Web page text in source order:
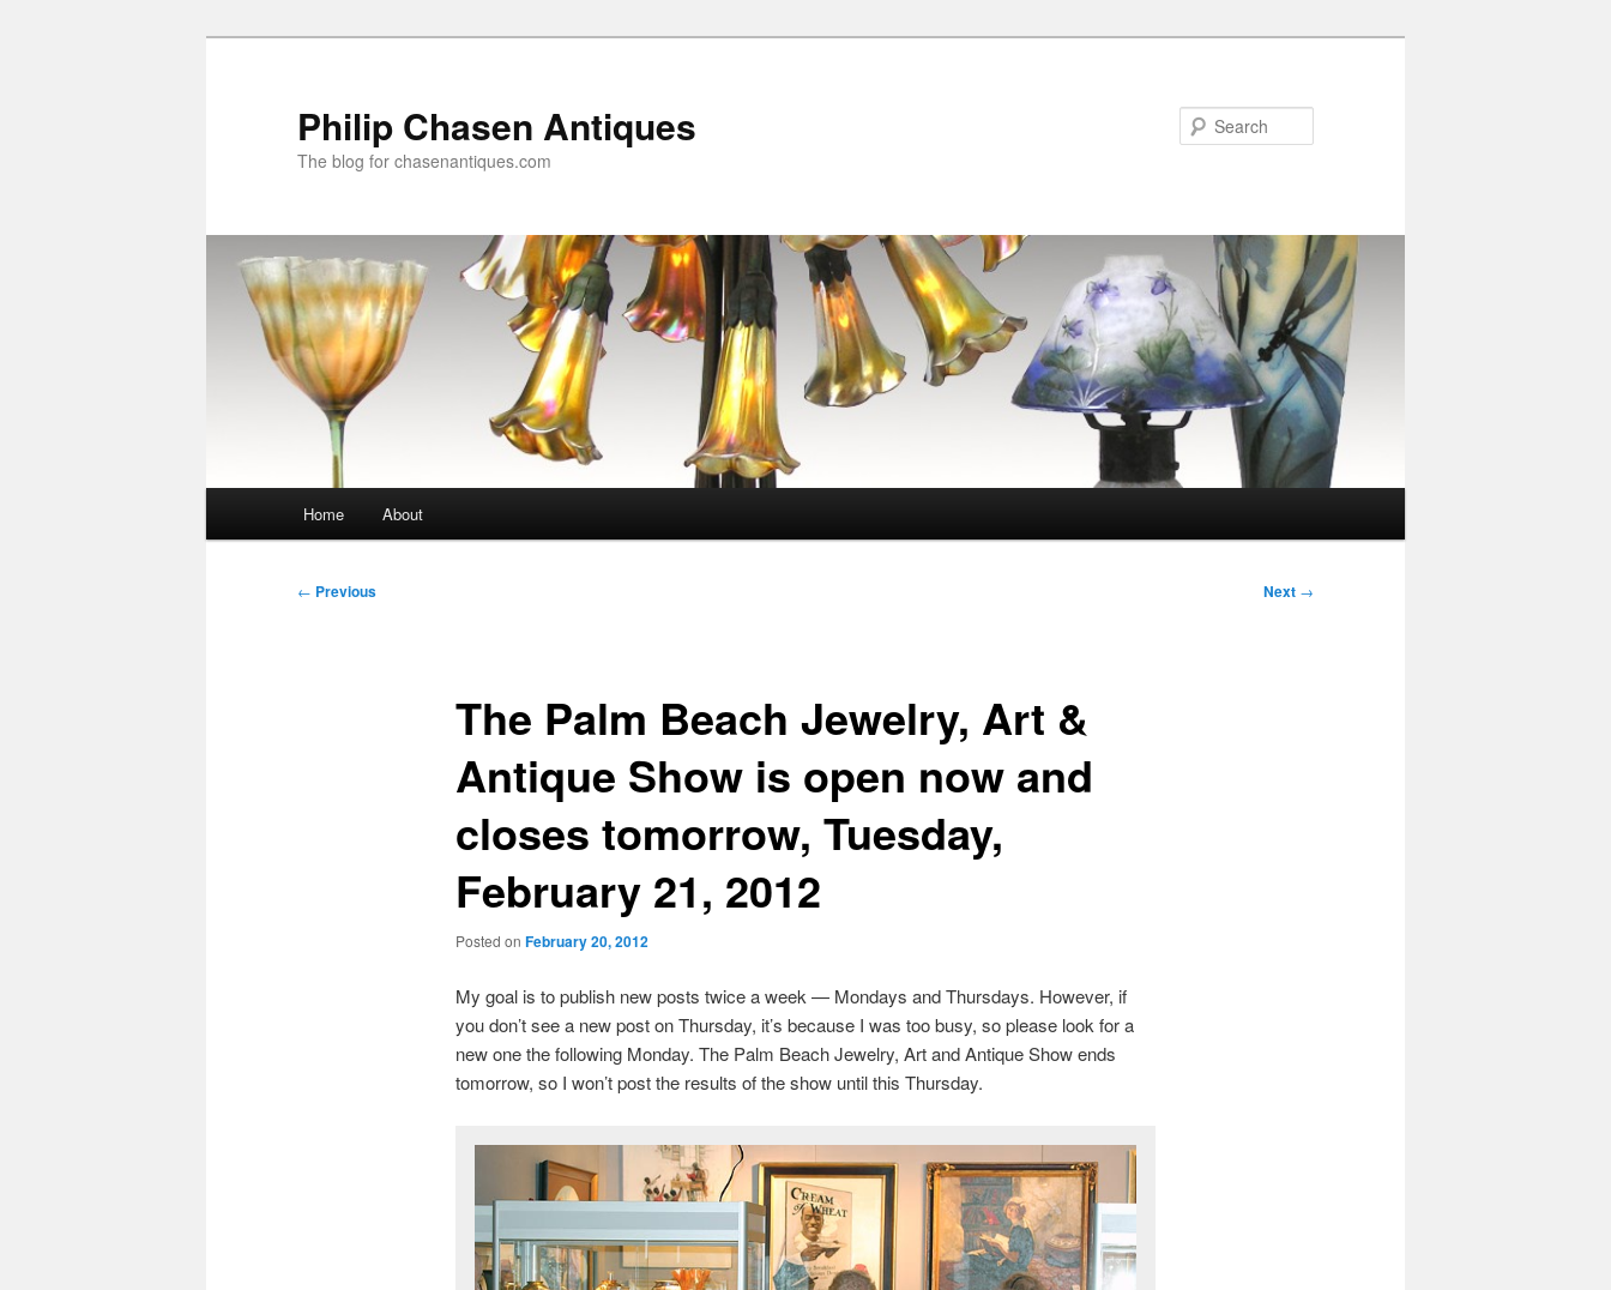
Philip Chasen Antiques
The blog for chasenantiques.com
Home About
Post
← Previous Next →
The Palm Beach Jewelry, Art &
Antique Show is open now and
closes tomorrow, Tuesday,
February 21, 2012
Posted on February 20, 2012
My goal is to publish new posts twice a week — Mondays and Thursdays. However, if
you don’t see a new post on Thursday, it’s because I was too busy, so please look for a
new one the following Monday. The Palm Beach Jewelry, Art and Antique Show ends
tomorrow, so I won’t post the results of the show until this Thursday.